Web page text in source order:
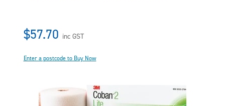
$57.70 inc GST
Enter a postcode to Buy Now